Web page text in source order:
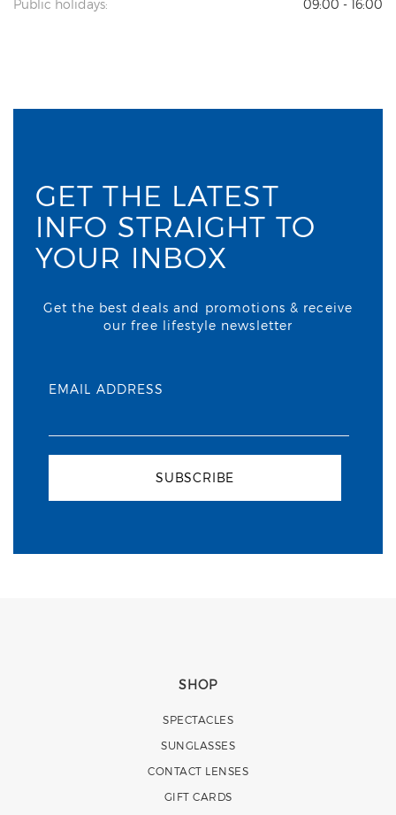
Public holidays: 09:00 - 16:00
GET THE LATEST
INFO STRAIGHT TO
YOUR INBOX
Get the best deals and promotions & receive
our free lifestyle newsletter
EMAIL ADDRESS
SUBSCRIBE
SHOP
SPECTACLES
SUNGLASSES
CONTACT LENSES
GIFT CARDS